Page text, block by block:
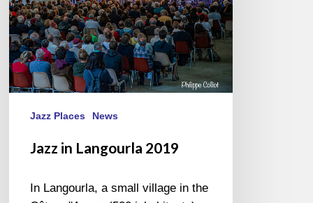
Jazz Places News
Jazz in Langourla 2019
In Langourla, a small village in the